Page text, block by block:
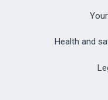
Health and